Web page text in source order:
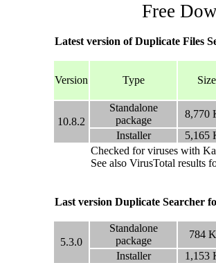
Free
Latest version of Duplicate Files
Version Type Size
10.8.2
Standalone
package
8,770
Installer
5,165
Checked for viruses with
See also VirusTotal results
Last version Duplicate Searcher
5.3.0
Standalone
package
784
Installer
1,153